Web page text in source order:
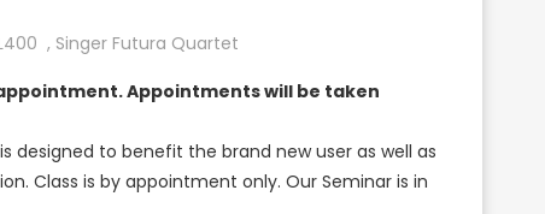
, Singer Futura Quartet
Appointments will be taken
designed to benefit the brand new user as well as
Class is by appointment only. Our Seminar is in